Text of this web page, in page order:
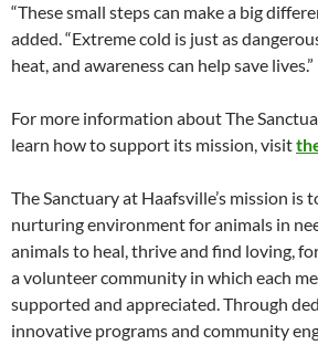
“These small steps can make a big
added. “Extreme cold is just as
heat, and awareness can help save lives.”
For more information about The
learn how to support its mission, visit
The Sanctuary at Haafsville’s mission is
nurturing environment for animals in
animals to heal, thrive and find loving,
a volunteer community in which each
supported and appreciated. Through
innovative programs and community